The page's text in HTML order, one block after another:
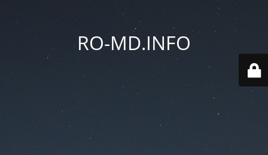
RO-MD.INFO